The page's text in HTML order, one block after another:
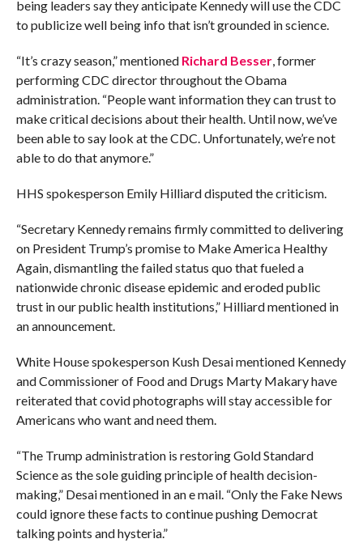
being leaders say they anticipate Kennedy will use the CDC
to publicize well being info that isn’t grounded in science.
“It’s crazy season,” mentioned Richard Besser, former
performing CDC director throughout the Obama
administration. “People want information they can trust to
make critical decisions about their health. Until now, we’ve
been able to say look at the CDC. Unfortunately, we’re not
able to do that anymore.”
HHS spokesperson Emily Hilliard disputed the criticism.
“Secretary Kennedy remains firmly committed to delivering
on President Trump’s promise to Make America Healthy
Again, dismantling the failed status quo that fueled a
nationwide chronic disease epidemic and eroded public
trust in our public health institutions,” Hilliard mentioned in
an announcement.
White House spokesperson Kush Desai mentioned Kennedy
and Commissioner of Food and Drugs Marty Makary have
reiterated that covid photographs will stay accessible for
Americans who want and need them.
“The Trump administration is restoring Gold Standard
Science as the sole guiding principle of health decision-
making,” Desai mentioned in an e mail. “Only the Fake News
could ignore these facts to continue pushing Democrat
talking points and hysteria.”